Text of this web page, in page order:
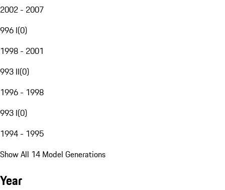
2002 - 2007
996 I(0)
1998 - 2001
993 II(0)
1996 - 1998
993 I(0)
1994 - 1995
Show All 14 Model Generations
Year